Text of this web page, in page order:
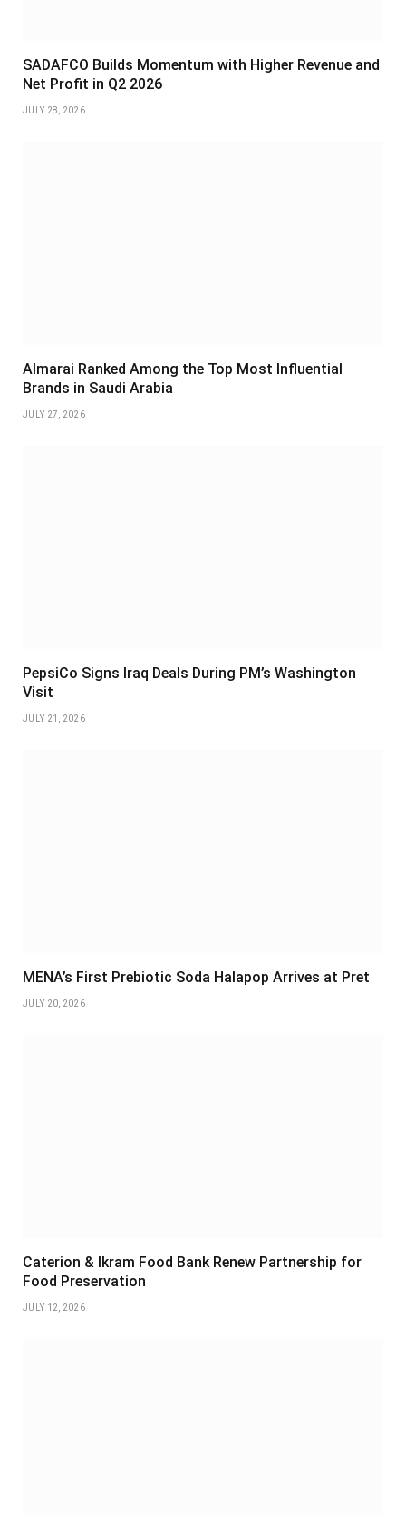
SADAFCO Builds Momentum with Higher Revenue and
Net Profit in Q2 2026
JULY 28, 2026
Almarai Ranked Among the Top Most Influential
Brands in Saudi Arabia
JULY 27, 2026
PepsiCo Signs Iraq Deals During PM’s Washington
Visit
JULY 21, 2026
MENA’s First Prebiotic Soda Halapop Arrives at Pret
JULY 20, 2026
Caterion & Ikram Food Bank Renew Partnership for
Food Preservation
JULY 12, 2026